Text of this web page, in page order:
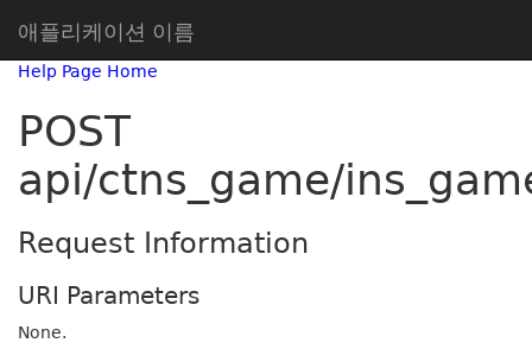
애플리케이션 이름
Help Page Home
POST
api/ctns_game/
Request Information
URI Parameters
None.